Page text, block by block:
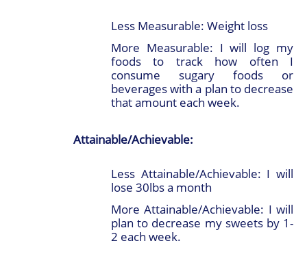
Less Measurable: Weight loss
More Measurable: I will log my
foods to track how often I
consume sugary foods or
beverages with a plan to decrease
that amount each week.
Attainable/Achievable:
Less Attainable/Achievable: I will
lose 30lbs a month
More Attainable/Achievable: I will
plan to decrease my sweets by 1-
2 each week.